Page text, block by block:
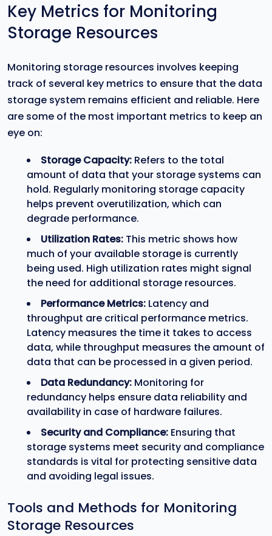
Key Metrics for Monitoring
Storage Resources
Monitoring storage resources involves keeping
track of several key metrics to ensure that the data
storage system remains efficient and reliable. Here
are some of the most important metrics to keep an
eye on:
Storage Capacity: Refers to the total
amount of data that your storage systems can
hold. Regularly monitoring storage capacity
helps prevent overutilization, which can
degrade performance.
Utilization Rates: This metric shows how
much of your available storage is currently
being used. High utilization rates might signal
the need for additional storage resources.
Performance Metrics: Latency and
throughput are critical performance metrics.
Latency measures the time it takes to access
data, while throughput measures the amount of
data that can be processed in a given period.
Data Redundancy: Monitoring for
redundancy helps ensure data reliability and
availability in case of hardware failures.
Security and Compliance: Ensuring that
storage systems meet security and compliance
standards is vital for protecting sensitive data
and avoiding legal issues.
Tools and Methods for Monitoring
Storage Resources